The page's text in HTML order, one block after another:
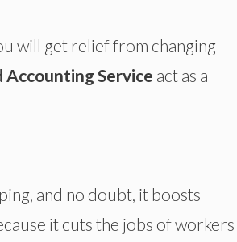
will get relief from changing
Accounting Service act as a
and no doubt, it boosts
it cuts the jobs of workers